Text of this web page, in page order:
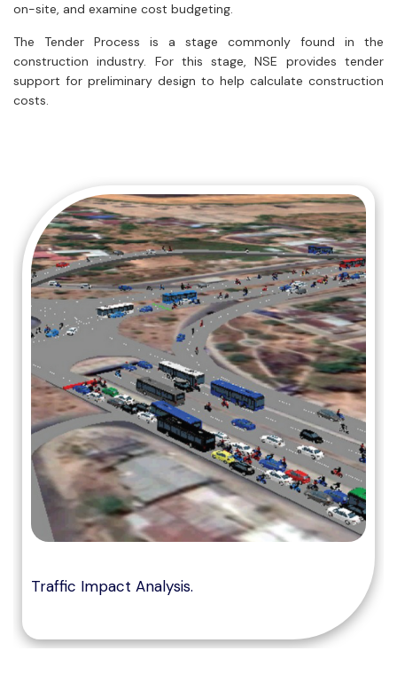
on-site, and examine cost budgeting.
The Tender Process is a stage commonly found in the
construction industry. For this stage, NSE provides tender
support for preliminary design to help calculate construction
costs.
Traffic Impact Analysis.